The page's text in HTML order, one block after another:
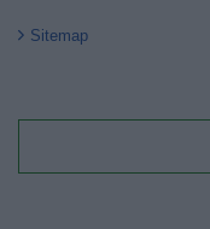
Sitemap